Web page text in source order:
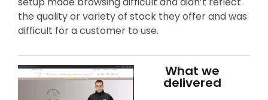
the quality or variety of stock they offer and was
difficult for a customer to use.
What we
delivered